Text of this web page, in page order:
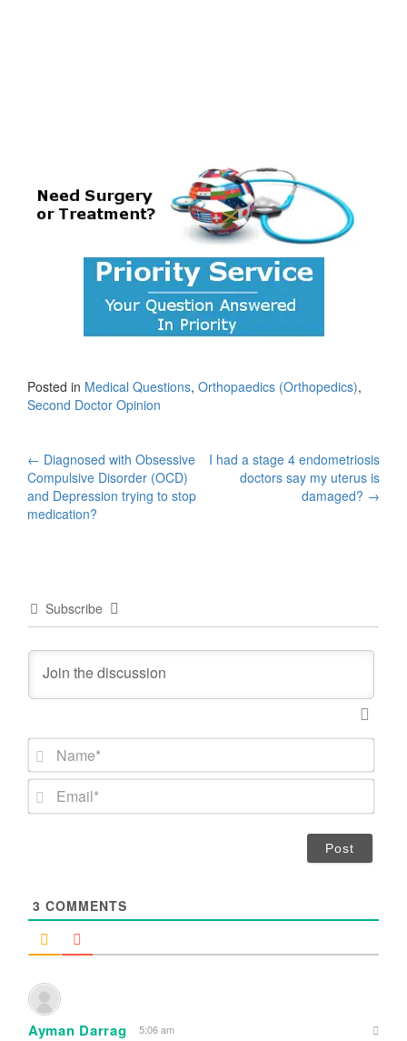
Posted in Medical Questions, Orthopaedics (Orthopedics),
Second Doctor Opinion
Post
navigation
← Diagnosed with Obsessive
Compulsive Disorder (OCD)
and Depression trying to stop
medication?
I had a stage 4 endometriosis
doctors say my uterus is
damaged? →
Subscribe
m
*
3 COMMENTS
Ayman Darrag 5:06 am